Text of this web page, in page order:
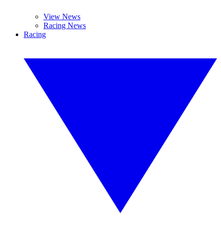
View News
Racing News
Racing